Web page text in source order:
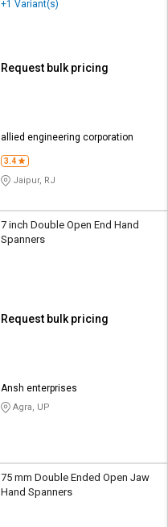
+1 Variant(s)
Request bulk pricing
allied engineering corporation
3.4
Jaipur, RJ
7 inch Double Open End Hand
Spanners
Request bulk pricing
Ansh enterprises
Agra, UP
75 mm Double Ended Open Jaw
Hand Spanners